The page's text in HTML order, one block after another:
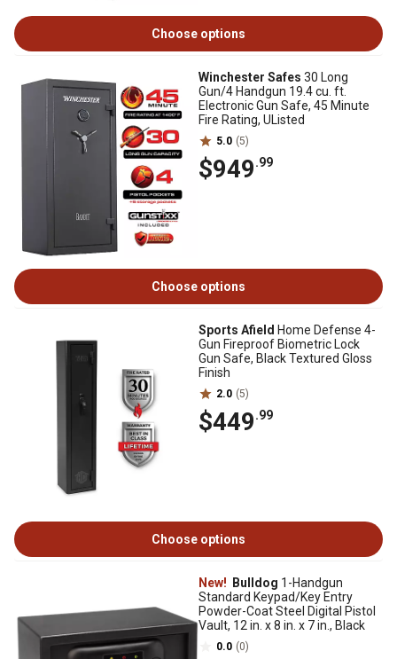
Choose options
Winchester Safes 30 Long
Gun/4 Handgun 19.4 cu. ft.
Electronic Gun Safe, 45 Minute
Fire Rating, UListed
5.0 (5)
$949.99
Choose options
Sports Afield Home Defense 4-
Gun Fireproof Biometric Lock
Gun Safe, Black Textured Gloss
Finish
2.0 (5)
$449.99
Choose options
New! Bulldog 1-Handgun
Standard Keypad/Key Entry
Powder-Coat Steel Digital Pistol
Vault, 12 in. x 8 in. x 7 in., Black
0.0 (0)